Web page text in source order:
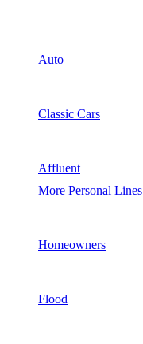
Auto
Classic Cars
Affluent
More Personal Lines
Homeowners
Flood